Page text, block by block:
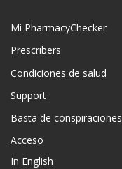
Mi PharmacyChecker
Prescribers
Condiciones de salud
Support
Basta de conspiraciones
Acceso
In English